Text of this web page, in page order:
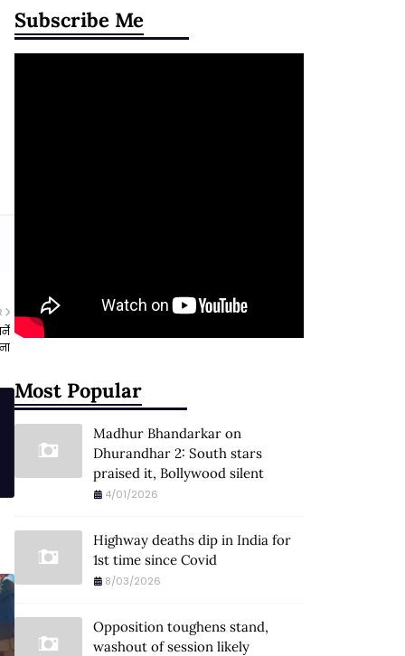
Subscribe Me
Most Popular
Madhur Bhandarkar on
Dhurandhar 2: South stars
praised it, Bollywood silent
4/01/2026
Highway deaths dip in India for
1st time since Covid
8/03/2026
Opposition toughens stand,
washout of session likely